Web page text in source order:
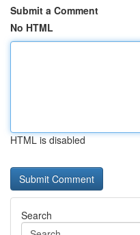
Submit a Comment
No HTML
HTML is disabled
Search